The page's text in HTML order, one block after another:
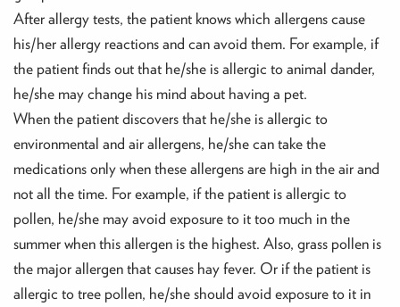
After allergy tests, the patient knows which allergens cause
his/her allergy reactions and can avoid them. For example, if
the patient finds out that he/she is allergic to animal dander,
he/she may change his mind about having a pet.
When the patient discovers that he/she is allergic to
environmental and air allergens, he/she can take the
medications only when these allergens are high in the air and
not all the time. For example, if the patient is allergic to
pollen, he/she may avoid exposure to it too much in the
summer when this allergen is the highest. Also, grass pollen is
the major allergen that causes hay fever. Or if the patient is
allergic to tree pollen, he/she should avoid exposure to it in